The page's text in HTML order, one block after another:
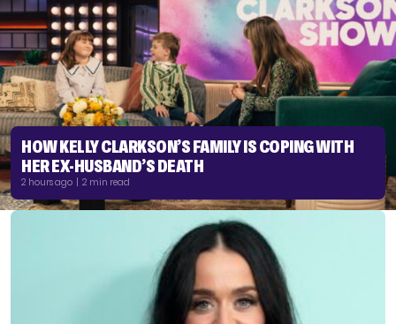
HOW KELLY CLARKSON’S FAMILY IS COPING WITH
HER EX-HUSBAND’S DEATH
2 hours ago | 2 min read